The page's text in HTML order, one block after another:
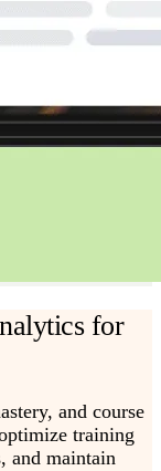
for
and course
training
and maintain